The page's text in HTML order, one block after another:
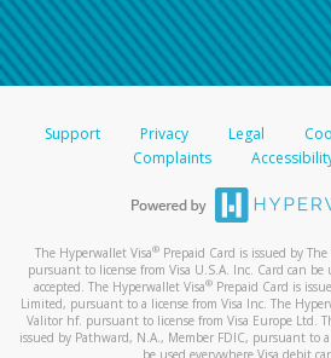
Support Privacy Legal
Complaints
The Hyperwallet Visa® Prepaid Card is issued by
pursuant to license from Visa U.S.A. Inc. Card can be
accepted. The Hyperwallet Visa® Prepaid Card is
Limited, pursuant to a license from Visa Inc. The
Valitor hf. pursuant to license from Visa Europe Ltd.
issued by Pathward, N.A., Member FDIC, pursuant to
be used everywhere Visa debit